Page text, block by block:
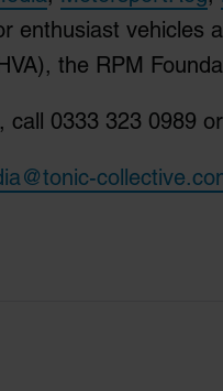
enthusiast vehicles
the RPM
call 0333 323 0989